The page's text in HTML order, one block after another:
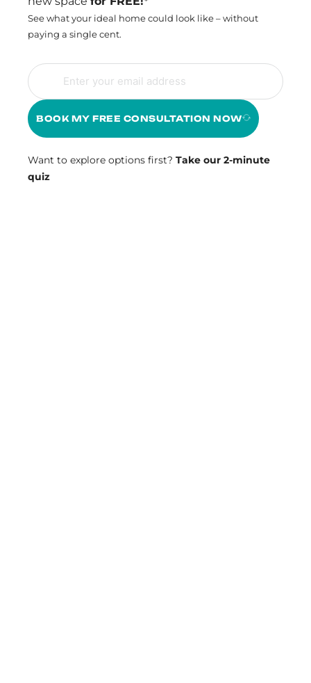
See what your ideal home could look like – without
paying a single cent.
BOOK MY FREE CONSULTATION NOW
Want to explore options first? Take our 2-minute
quiz